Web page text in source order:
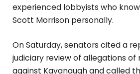
experienced lobbyists who
Scott Morrison personally.
On Saturday, senators cited a
judiciary review of allegations of
against Kavanaugh and called